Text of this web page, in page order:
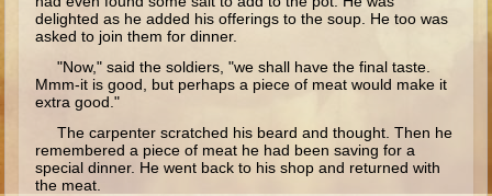
Ages 8 - 10 Overview (Schedule, Recipes, etc..)
The Creation
Adam and Eve and the Fall
Noah
The Tower of Babel
delighted as he added his offerings to the soup. He too was
asked to join them for dinner.
"Now," said the soldiers, "we shall have the final taste.
Mmm-it is good, but perhaps a piece of meat would make it
extra good."
The carpenter scratched his beard and thought. Then he
remembered a piece of meat he had been saving for a
special dinner. He went back to his shop and returned with
the meat.